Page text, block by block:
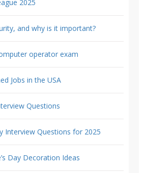
2025
and why is it important?
operator exam
Jobs in the USA
Questions
Interview Questions for 2025
Day Decoration Ideas